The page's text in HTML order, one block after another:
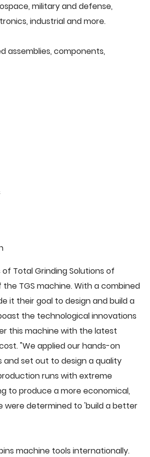
military and defense,
industrial and more.
assemblies, components,
Total Grinding Solutions of
TGS machine. With a combined
it their goal to design and build a
the technological innovations
this machine with the latest
"We applied our hands-on
set out to design a quality
runs with extreme
to produce a more economical,
were determined to 'build a better
machine tools internationally.